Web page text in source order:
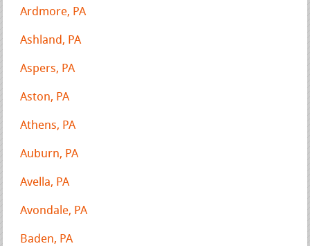
Ardmore, PA
Ashland, PA
Aspers, PA
Aston, PA
Athens, PA
Auburn, PA
Avella, PA
Avondale, PA
Baden, PA